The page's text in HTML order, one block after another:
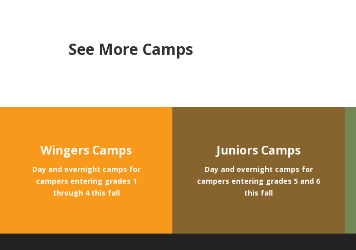
See More Camps
Wingers Camps
Day and overnight camps for
campers entering grades 1
through 4 this fall
Juniors Camps
Day and overnight camps for
campers entering grades 5 and 6
this fall